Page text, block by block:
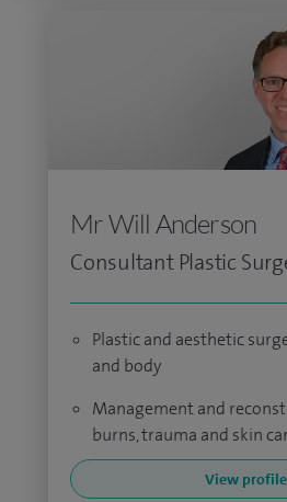
Mr Will Anderson
Consultant Plastic
Plastic and aesthetic
and body
Management and
burns, trauma and skin
View profile